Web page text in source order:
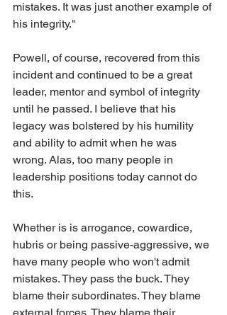
mistakes. It was just another example of
his integrity."
Powell, of course, recovered from this
incident and continued to be a great
leader, mentor and symbol of integrity
until he passed. I believe that his
legacy was bolstered by his humility
and ability to admit when he was
wrong. Alas, too many people in
leadership positions today cannot do
this.
Whether is is arrogance, cowardice,
hubris or being passive-aggressive, we
have many people who won't admit
mistakes. They pass the buck. They
blame their subordinates. They blame